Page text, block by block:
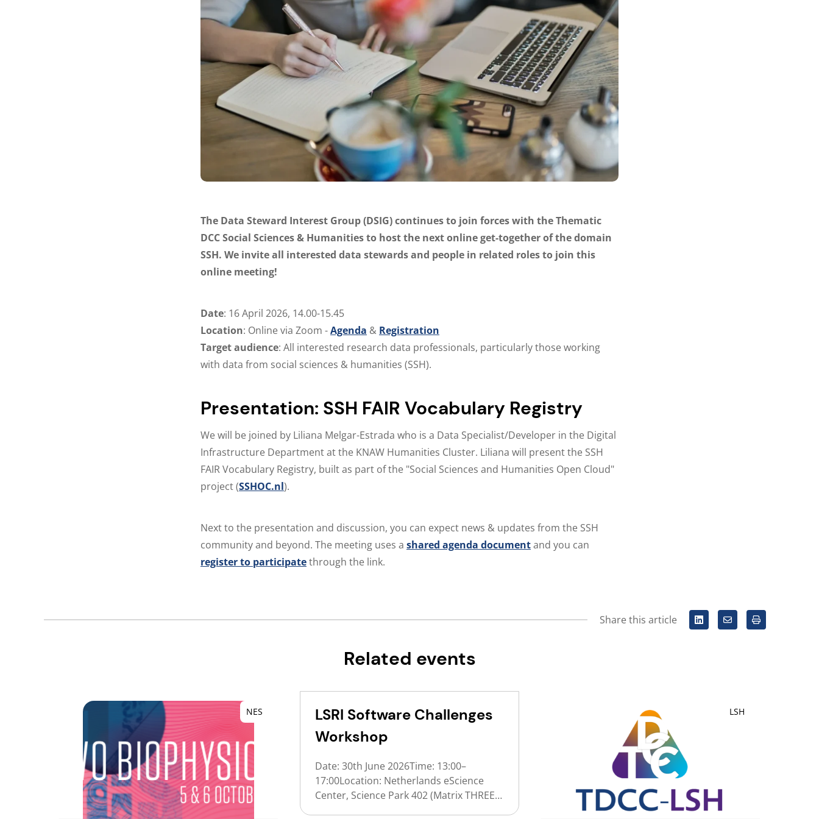
The Data Steward Interest Group (DSIG) continues to join forces with the Thematic
DCC Social Sciences & Humanities to host the next online get-together of the domain
SSH. We invite all interested data stewards and people in related roles to join this
online meeting!
Date: 16 April 2026, 14.00-15.45
Location: Online via Zoom -Agenda & Registration
Target audience: All interested research data professionals, particularly those working
with data from social sciences & humanities (SSH).
Presentation: SSH FAIR Vocabulary Registry
We will be joined by Liliana Melgar-Estrada who is a Data Specialist/Developer in the Digital
Infrastructure Department at the KNAW Humanities Cluster. Liliana will present the SSH
FAIR Vocabulary Registry, built as part of the "Social Sciences and Humanities Open Cloud"
project (SSHOC.nl).
Next to the presentation and discussion, you can expect news & updates from the SSH
community and beyond. The meeting uses a shared agenda documentand you can
register to participatethrough the link.
Share this article
Related events
NES
LSRI Software Challenges
Workshop
Date: 30th June 2026Time: 13:00–
17:00Location: Netherlands eScience
Center, Science Park 402 (Matrix THREE),
LSH